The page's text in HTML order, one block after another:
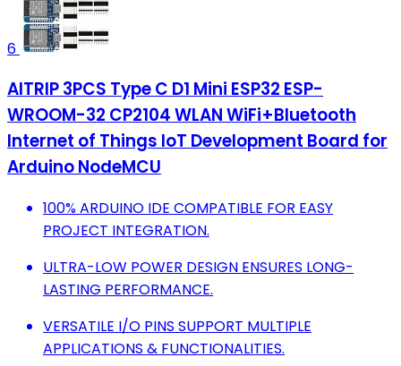
6
AITRIP 3PCS Type C D1 Mini ESP32 ESP-
WROOM-32 CP2104 WLAN WiFi+Bluetooth
Internet of Things IoT Development Board for
Arduino NodeMCU
100% ARDUINO IDE COMPATIBLE FOR EASY
PROJECT INTEGRATION.
ULTRA-LOW POWER DESIGN ENSURES LONG-
LASTING PERFORMANCE.
VERSATILE I/O PINS SUPPORT MULTIPLE
APPLICATIONS & FUNCTIONALITIES.